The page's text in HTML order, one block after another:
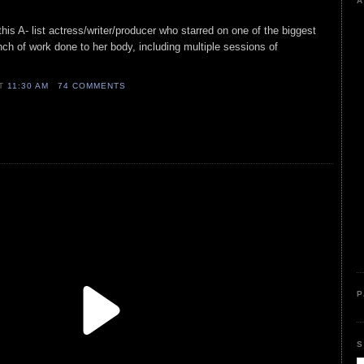
A- list actress/writer/producer who starred on one of the biggest
of work done to her body, including multiple sessions of
11:30 AM 74 COMMENTS